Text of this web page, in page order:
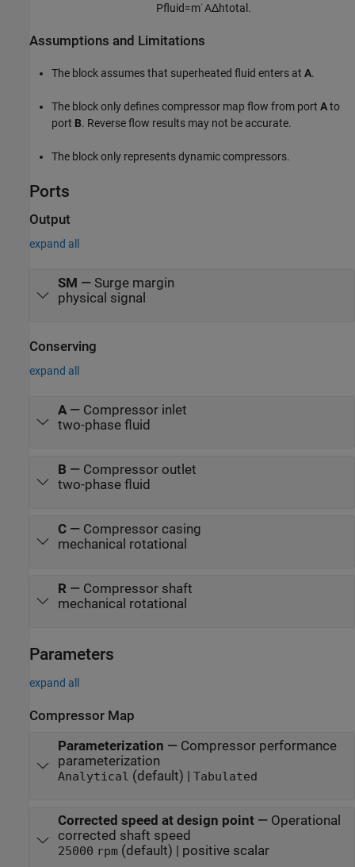
Pfuid=m˙AΔhtota .
Assumptions and Limitations
The block assumes that superheated fluid enters at A.
The block only defines compressor map flow from port Ato
port B. Reverse flow results may not be accurate.
The block only represents dynamic compressors.
Ports
Output
expand all
SM — Surge margin
physical signal
Conserving
expand all
A— Compressor inlet
two-phase fluid
B — Compressor outlet
two-phase fluid
C— Compressor casing
mechanical rotational
R— Compressor shaft
mechanical rotational
Parameters
expand all
Compressor Map
Parameterization — Compressor performance
parameterization
Analytical (default) | Tabulated
Corrected speed at design point— Operational
corrected shaft speed
25000 rpm(default) | positive scalar